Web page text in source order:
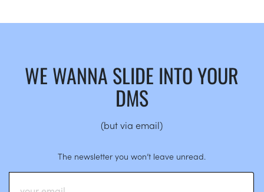
WE WANNA SLIDE INTO YOUR
DMS
(but via email)
The newsletter you won’t leave unread.